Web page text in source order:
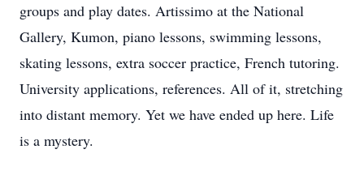
groups and play dates. Artissimo at the National
Gallery, Kumon, piano lessons, swimming lessons,
skating lessons, extra soccer practice, French tutoring.
University applications, references. All of it, stretching
into distant memory. Yet we have ended up here. Life
is a mystery.